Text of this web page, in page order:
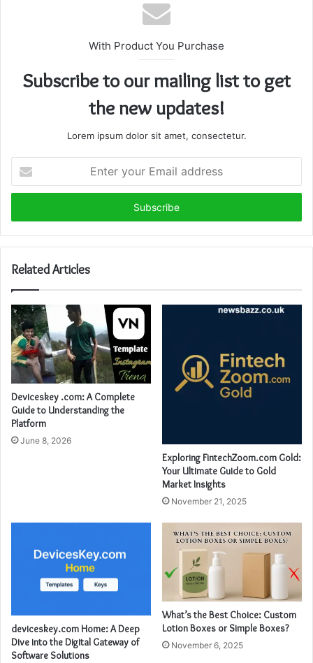
With Product You Purchase
Subscribe to our mailing list to get
the new updates!
Lorem ipsum dolor sit amet, consectetur.
your
Email
Related Articles
Deviceskey .com: A Complete
Guide to Understanding the
Platform
June 8, 2026
Exploring FintechZoom.com Gold:
Your Ultimate Guide to Gold
Market Insights
November 21, 2025
deviceskey.com Home: A Deep
Dive into the Digital Gateway of
Software Solutions
What’s the Best Choice: Custom
Lotion Boxes or Simple Boxes?
November 6, 2025